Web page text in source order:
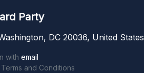
Party
DC 20036, United States
with email
and Conditions